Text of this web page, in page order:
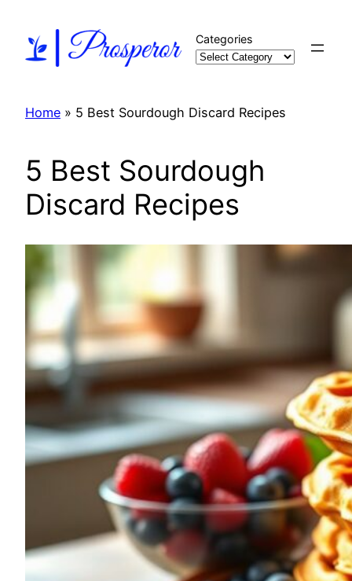
content
Categories
Home » 5 Best Sourdough Discard Recipes
5 Best Sourdough
Discard Recipes